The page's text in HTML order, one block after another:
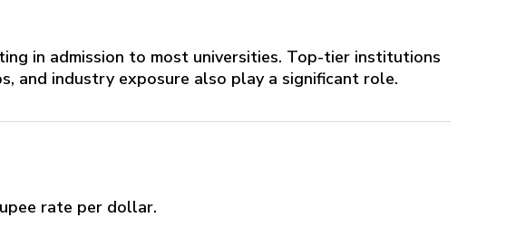
in admission to most universities. Top-tier institutions
and industry exposure also play a significant role.
rate per dollar.